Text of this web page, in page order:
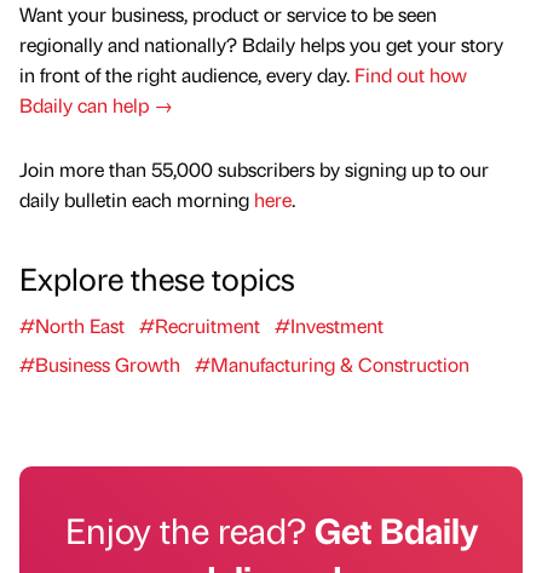
Want your business, product or service to be seen
regionally and nationally? Bdaily helps you get your story
in front of the right audience, every day. Find out how
Bdaily can help →
Join more than 55,000 subscribers by signing up to our
daily bulletin each morning here.
Explore these topics
#North East #Recruitment #Investment
#Business Growth
#Manufacturing & Construction
Enjoy the read?Get Bdaily